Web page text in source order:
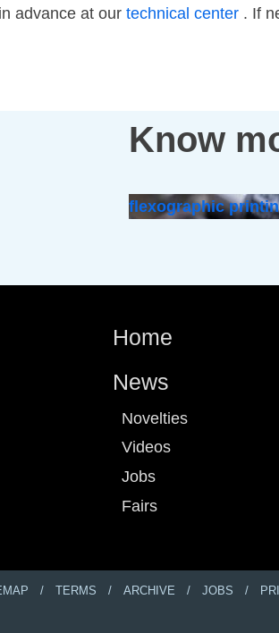
advance at our technical center . If
Know
flexographic
Home
News
Novelties
Videos
Jobs
Fairs
TERMS ARCHIVE JOBS